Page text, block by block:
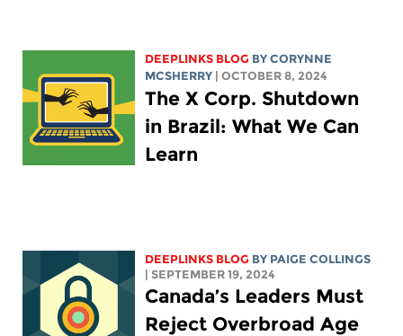
DEEPLINKS BLOG BYCORYNNE
MCSHERRY
| OCTOBER 8, 2024
The X Corp. Shutdown
in Brazil: What We Can
Learn
DEEPLINKS BLOG BY PAIGE COLLINGS
| SEPTEMBER 19, 2024
Canada’s Leaders Must
Reject Overbroad Age